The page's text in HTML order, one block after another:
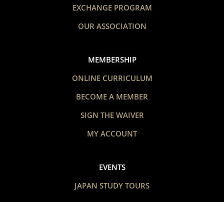
EXCHANGE PROGRAM
OUR ASSOCIATION
MEMBERSHIP
ONLINE CURRICULUM
BECOME A MEMBER
SIGN THE WAIVER
MY ACCOUNT
EVENTS
JAPAN STUDY TOURS